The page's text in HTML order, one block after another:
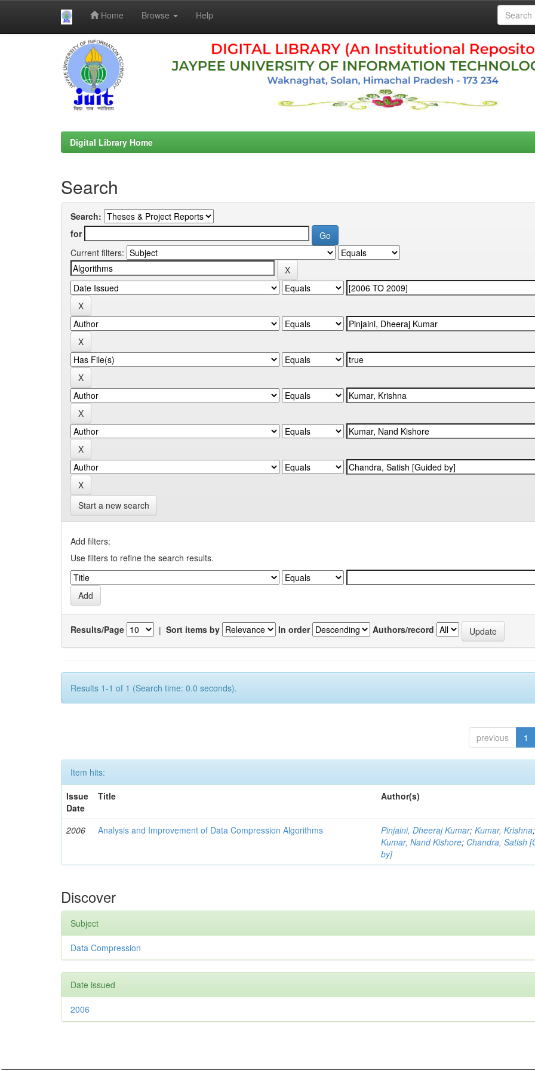
Home Browse Help
Digital Library Home
Search
Search:
for
Current filters:
Start a new search
Add filters:
Use filters to refine the search results.
Results/Page | Sort items by In order Authors/record
Results 1-1 of 1 (Search time: 0.0 seconds).
previous 1
Item hits:
Issue
Date
Title Author(s)
2006 Analysis and Improvement of Data Compression Algorithms Pinjaini, Dheeraj Kumar;Kumar, Krishna;
Kumar, Nand Kishore; Chandra, Satish
by]
Discover
Subject
Data Compression
Date issued
2006